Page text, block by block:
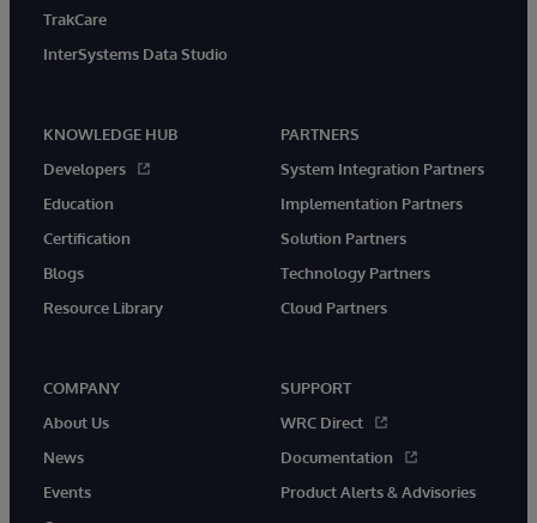
TrakCare
InterSystems Data Studio
KNOWLEDGE HUB
Developers
Education
Certification
Blogs
Resource Library
PARTNERS
System Integration Partners
Implementation Partners
Solution Partners
Technology Partners
Cloud Partners
COMPANY
About Us
News
Events
SUPPORT
WRC Direct
Documentation
Product Alerts & Advisories